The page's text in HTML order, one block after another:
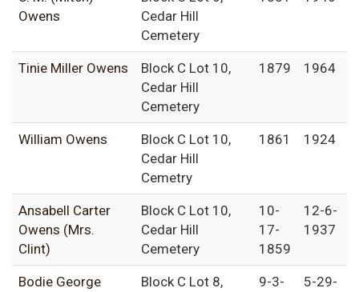
Owens
Cedar Hill
Cemetery
Tinie Miller Owens
Block C Lot 10,
Cedar Hill
Cemetery
1879 1964
William Owens
Block C Lot 10,
Cedar Hill
Cemetry
1861 1924
Ansabell Carter
Owens (Mrs.
Clint)
Block C Lot 10,
Cedar Hill
Cemetery
10-
17-
1859
12-6-
1937
Bodie George
Block C Lot 8,
9-3-
5-29-